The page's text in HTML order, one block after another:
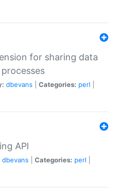
for sharing data
dbevans Categories: perl
API
dbevans Categories: perl